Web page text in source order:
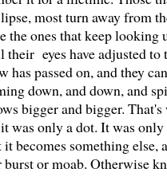
most turn away from
the ones that keep
their eyes have adjusted
has passed on, and they
down, and down, and
bigger and bigger.
was only a dot. It was
becomes something else,
or moab. Otherwise